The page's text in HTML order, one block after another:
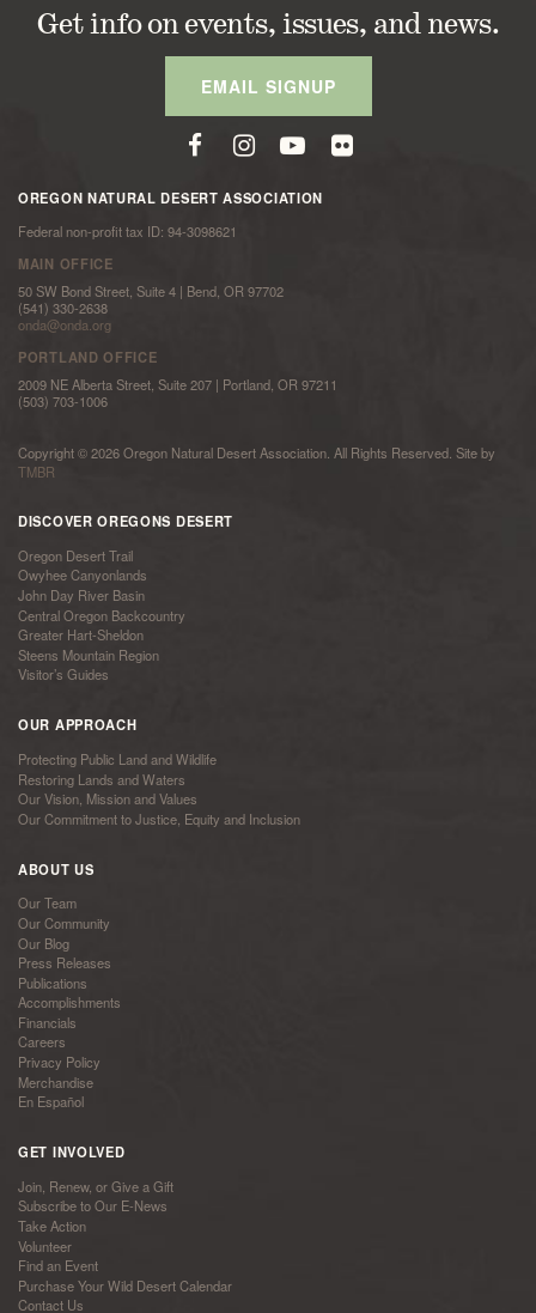
Get info on events, issues, and news.
EMAIL SIGNUP
OREGON NATURAL DESERT ASSOCIATION
Federal non-profit tax ID: 94-3098621
MAIN OFFICE
50 SW Bond Street, Suite 4 | Bend, OR 97702
(541) 330-2638
onda@onda.org
PORTLAND OFFICE
2009 NE Alberta Street, Suite 207 | Portland, OR 97211
(503) 703-1006
Copyright © 2026 Oregon Natural Desert Association. All Rights Reserved. Site by
TMBR
DISCOVER OREGONS DESERT
Oregon Desert Trail
Owyhee Canyonlands
John Day River Basin
Central Oregon Backcountry
Greater Hart-Sheldon
Steens Mountain Region
Visitor’s Guides
OUR APPROACH
Protecting Public Land and Wildlife
Restoring Lands and Waters
Our Vision, Mission and Values
Our Commitment to Justice, Equity and Inclusion
ABOUT US
Our Team
Our Community
Our Blog
Press Releases
Publications
Accomplishments
Financials
Careers
Privacy Policy
Merchandise
En Español
GET INVOLVED
Join, Renew, or Give a Gift
Subscribe to Our E-News
Take Action
Volunteer
Find an Event
Purchase Your Wild Desert Calendar
Contact Us